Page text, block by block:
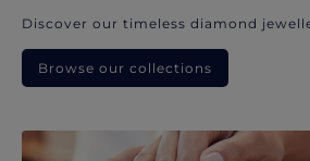
Discover our timeless diamond
Browse our collections